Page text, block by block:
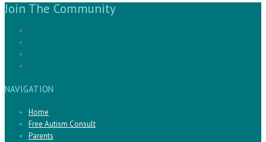
Join The Community
NAVIGATION
Home
Free Autism Consult
Parents